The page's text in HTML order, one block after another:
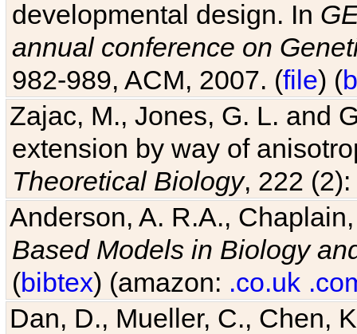
developmental design. In
annual conference on
982-989, ACM, 2007. (file) (
Zajac, M., Jones, G. L. and
extension by way of
Theoretical Biology, 222
Anderson, A. R.A.,
Based Models in Biology
(bibtex) (amazon: .co.uk
Dan, D., Mueller, C., Chen,